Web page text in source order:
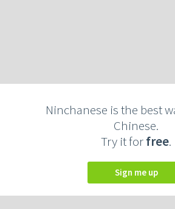
Ninchanese is the best
Chinese.
Try it forfree.
Sign me up